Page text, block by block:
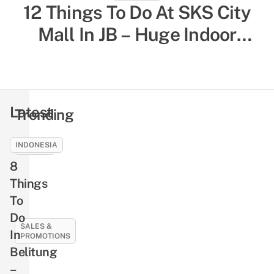
12 Things To Do At SKS City
Mall In JB – Huge Indoor
52 Indoor Things To Do In
Singapore To Escape The Heat
Trending
EVENTS
NLB’s
Free
Pre-
Book
Giveaway
Returns
This
SALES &
PROMOTIONS
21
Best
Latest
INDONESIA
8
Things
To
Do
In
Belitung
–